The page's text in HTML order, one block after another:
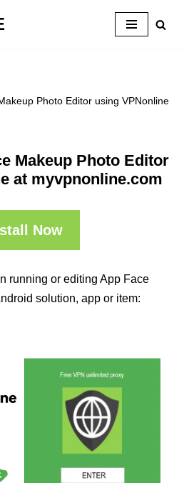
Photo Editor using VPNonline
Makeup Photo Editor
at myvpnonline.com
Now
running or editing App Face
solution, app or item: